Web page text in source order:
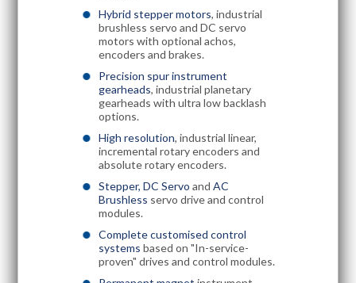
Hybrid stepper motors, industrial
brushless servo and DC servo
motors with optional achos,
encoders and brakes.
Precision spur instrument
gearheads, industrial planetary
gearheads with ultra low backlash
options.
High resolution, industrial linear,
incremental rotary encoders and
absolute rotary encoders.
Stepper, DC Servo and AC
Brushless servo drive and control
modules.
Complete customised control
systems based on "In-service-
proven" drives and control modules.